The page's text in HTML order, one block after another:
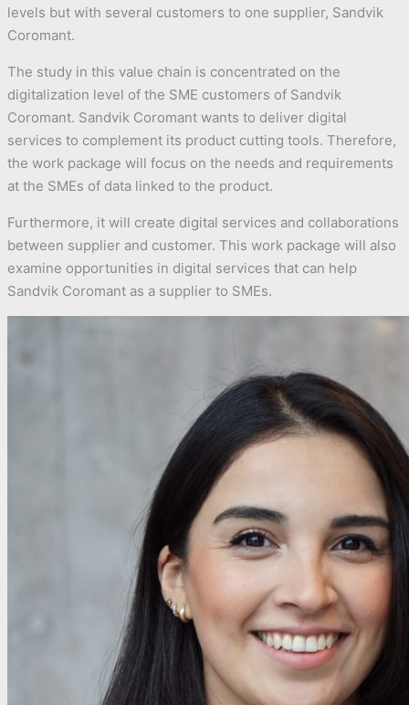
levels but with several customers to one supplier, Sandvik
Coromant.
The study in this value chain is concentrated on the
digitalization level of the SME customers of Sandvik
Coromant. Sandvik Coromant wants to deliver digital
services to complement its product cutting tools. Therefore,
the work package will focus on the needs and requirements
at the SMEs of data linked to the product.
Furthermore, it will create digital services and collaborations
between supplier and customer. This work package will also
examine opportunities in digital services that can help
Sandvik Coromant as a supplier to SMEs.